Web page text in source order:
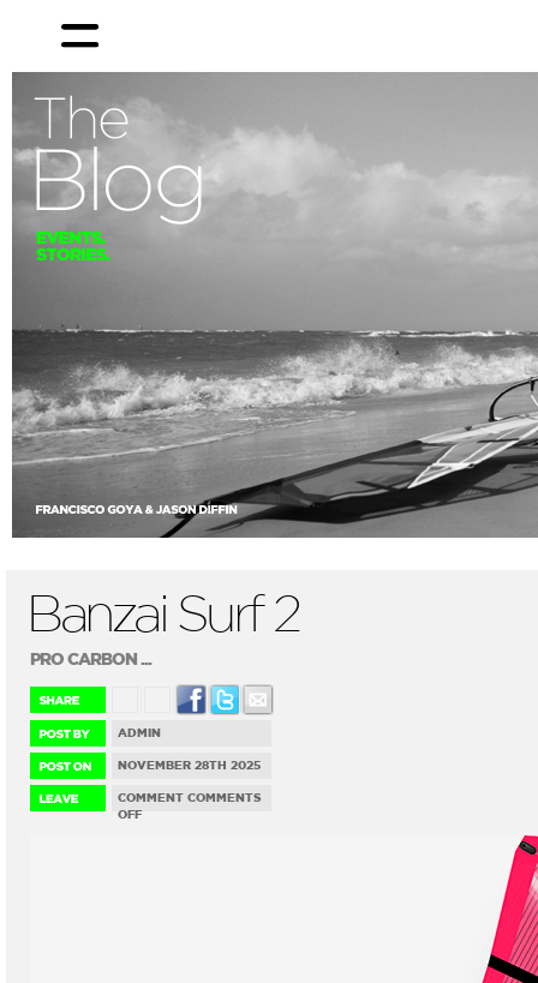
Banzai Surf 2
PRO CARBON ...
ADMIN
NOVEMBER 28TH 2025
COMMENT COMMENTS
OFFON